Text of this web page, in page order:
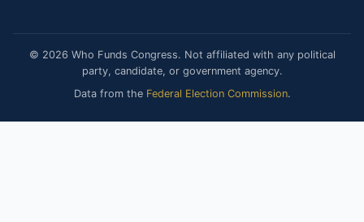
© 2026 Who Funds Congress. Not affiliated with any political
party, candidate, or government agency.
Data from the Federal Election Commission.